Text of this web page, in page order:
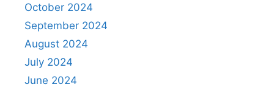
October 2024
September 2024
August 2024
July 2024
June 2024